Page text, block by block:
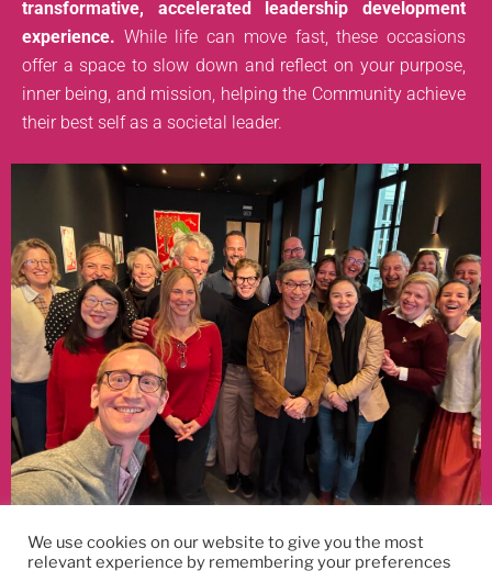
transformative, accelerated leadership development
experience. While life can move fast, these occasions
offer a space to slow down and reflect on your purpose,
inner being, and mission, helping the Community achieve
their best self as a societal leader.
We use cookies on our website to give you the most
relevant experience by remembering your preferences